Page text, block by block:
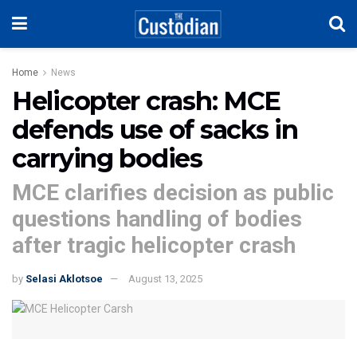
Home News
Helicopter crash: MCE
defends use of sacks in
carrying bodies
MCE clarifies decision as public
questions handling of bodies
after tragic helicopter crash
by Selasi Aklotsoe August 13, 2025